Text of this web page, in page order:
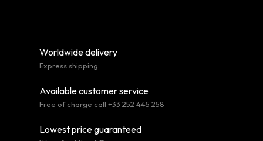
Worldwide delivery
Express shipping
Available customer service
Free of charge call +33 252 445 258
Lowest price guaranteed